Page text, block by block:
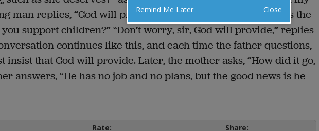
man replies, “God will provide for us.” “And children?” asks the
support children?” “Don’t worry, sir, God will provide,” replies
continues like this, and each time the father questions,
insist that God will provide. Later, the mother asks, “How did it go,
answers, “He has no job and no plans, but the good news is he
Rate:
Share:
Remind Me Later Close